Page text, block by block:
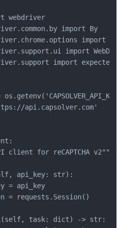
webdriver
import By
import
import
import
api.capsolver.com'
client for reCAPTCHA v2"""
api_key: str):
= api_key
= requests.Session()
task: dict) -> str: